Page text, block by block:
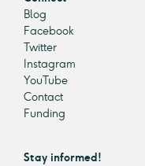
Blog
Facebook
Twitter
Instagram
YouTube
Contact
Funding
Stay informed!